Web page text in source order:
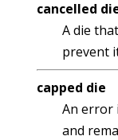
cancelled
A die
prevent
capped die
An error
and